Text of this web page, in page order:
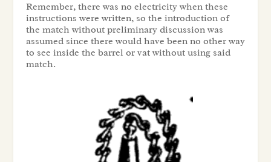
Remember, there was no electricity when these
instructions were written, so the introduction of
the match without preliminary discussion was
assumed since there would have been no other way
to see inside the barrel or vat without using said
match.